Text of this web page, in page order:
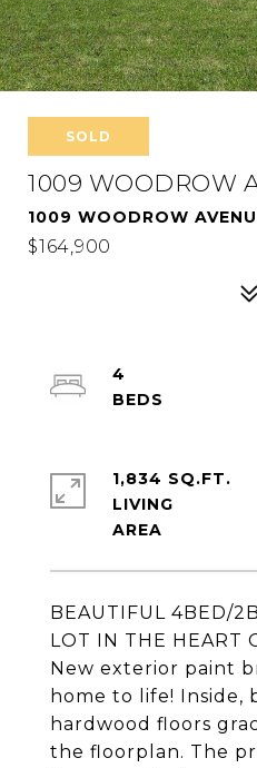
SOLD
1009 WOODROW
1009 WOODROW
$164,900
BEAUTIFUL 4BED/
LOT IN THE HEART
New exterior paint
home to life! Inside,
hardwood floors
the floorplan. The
4
1,834 SQ.FT.
LIVING